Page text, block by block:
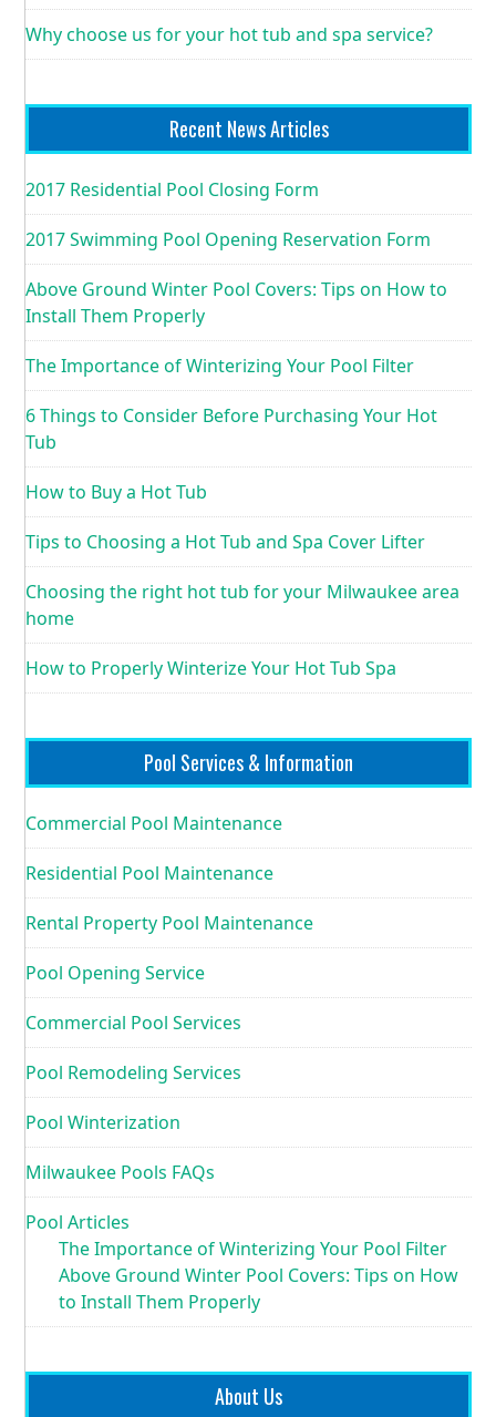
Why choose us for your hot tub and spa service?
Recent News Articles
2017 Residential Pool Closing Form
2017 Swimming Pool Opening Reservation Form
Above Ground Winter Pool Covers: Tips on How to
Install Them Properly
The Importance of Winterizing Your Pool Filter
6 Things to Consider Before Purchasing Your Hot
Tub
How to Buy a Hot Tub
Tips to Choosing a Hot Tub and Spa Cover Lifter
Choosing the right hot tub for your Milwaukee area
home
How to Properly Winterize Your Hot Tub Spa
Pool Services & Information
Commercial Pool Maintenance
Residential Pool Maintenance
Rental Property Pool Maintenance
Pool Opening Service
Commercial Pool Services
Pool Remodeling Services
Pool Winterization
Milwaukee Pools FAQs
Pool Articles
The Importance of Winterizing Your Pool Filter
Above Ground Winter Pool Covers: Tips on How
to Install Them Properly
About Us